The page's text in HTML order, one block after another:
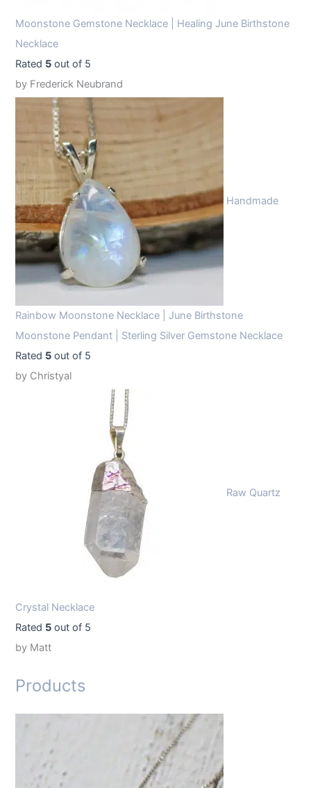
Moonstone Gemstone Necklace | Healing June Birthstone
Necklace
Rated 5 out of 5
by Frederick Neubrand
Handmade
Rainbow Moonstone Necklace | June Birthstone
Moonstone Pendant | Sterling Silver Gemstone Necklace
Rated 5 out of 5
by Christyal
Raw Quartz
Crystal Necklace
Rated 5 out of 5
by Matt
Products